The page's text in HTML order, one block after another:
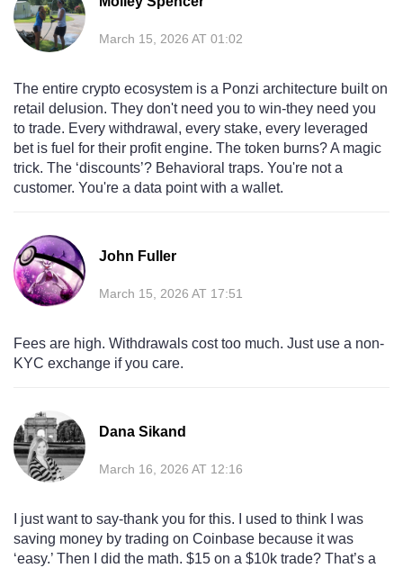
March 15, 2026 AT 01:02
The entire crypto ecosystem is a Ponzi architecture built on
retail delusion. They don't need you to win-they need you
to trade. Every withdrawal, every stake, every leveraged
bet is fuel for their profit engine. The token burns? A magic
trick. The ‘discounts’? Behavioral traps. You're not a
customer. You're a data point with a wallet.
John Fuller
March 15, 2026 AT 17:51
Fees are high. Withdrawals cost too much. Just use a non-
KYC exchange if you care.
Dana Sikand
March 16, 2026 AT 12:16
I just want to say-thank you for this. I used to think I was
saving money by trading on Coinbase because it was
‘easy.’ Then I did the math. $15 on a $10k trade? That’s a